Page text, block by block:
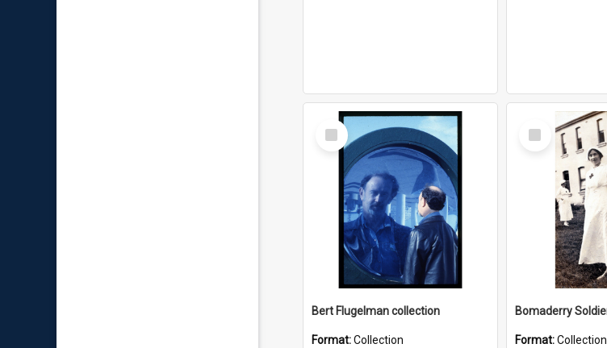
Select
Item
Bert Flugelman collection
Format:Collection
Select
Item
Format:Collection